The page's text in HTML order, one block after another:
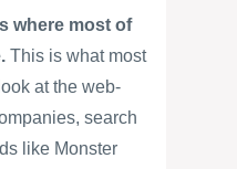
where most of
This is what most
at the web-
search
like Monster